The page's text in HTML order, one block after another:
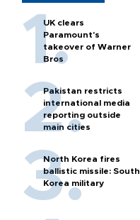
UK clears
Paramount's
takeover of Warner
Bros
Pakistan restricts
international media
reporting outside
main cities
North Korea fires
ballistic missile: South
Korea military